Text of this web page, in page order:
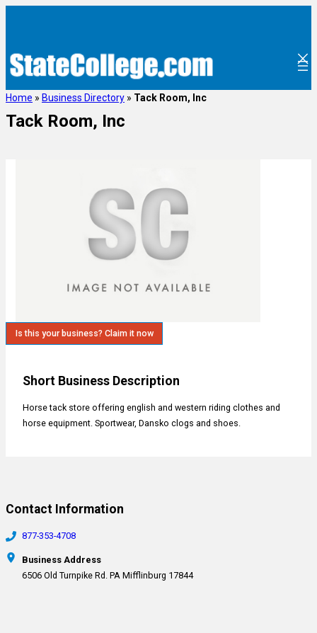
Home » Business Directory » Tack Room, Inc
Tack Room, Inc
Is this your business? Claim it now
Short Business Description
Horse tack store offering english and western riding clothes and
horse equipment. Sportwear, Dansko clogs and shoes.
Contact Information
877-353-4708
Business Address
6506 Old Turnpike Rd. PA Mifflinburg 17844